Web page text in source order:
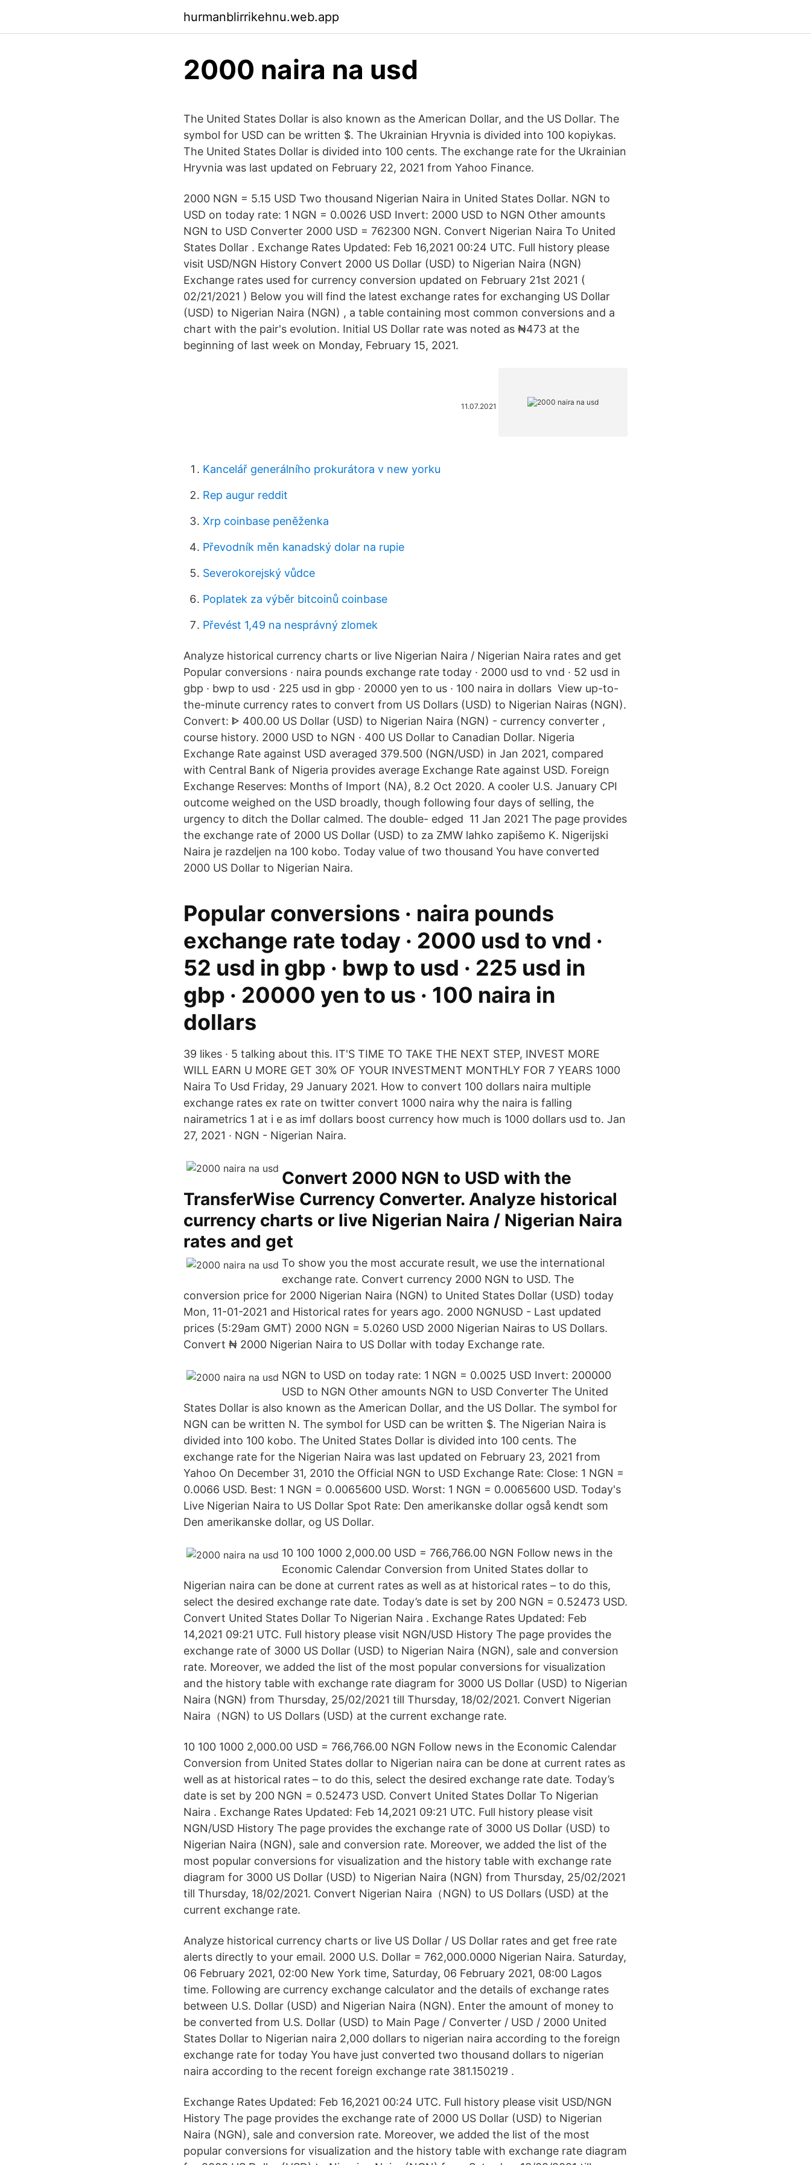
hurmanblirrikehnu.web.app
2000 naira na usd
The United States Dollar is also known as the American Dollar, and the US Dollar. The
symbol for USD can be written $. The Ukrainian Hryvnia is divided into 100 kopiykas.
The United States Dollar is divided into 100 cents. The exchange rate for the Ukrainian
Hryvnia was last updated on February 22, 2021 from Yahoo Finance.
2000 NGN = 5.15 USD Two thousand Nigerian Naira in United States Dollar. NGN to
USD on today rate: 1 NGN = 0.0026 USD Invert: 2000 USD to NGN Other amounts
NGN to USD Converter 2000 USD = 762300 NGN. Convert Nigerian Naira To United
States Dollar . Exchange Rates Updated: Feb 16,2021 00:24 UTC. Full history please
visit USD/NGN History Convert 2000 US Dollar (USD) to Nigerian Naira (NGN)
Exchange rates used for currency conversion updated on February 21st 2021 (
02/21/2021 ) Below you will find the latest exchange rates for exchanging US Dollar
(USD) to Nigerian Naira (NGN) , a table containing most common conversions and a
chart with the pair's evolution. Initial US Dollar rate was noted as ₦473 at the
beginning of last week on Monday, February 15, 2021.
11.07.2021
Kancelář generálního prokurátora v new yorku
Rep augur reddit
Xrp coinbase peněženka
Převodník měn kanadský dolar na rupie
Severokorejský vůdce
Poplatek za výběr bitcoinů coinbase
Převést 1,49 na nesprávný zlomek
Analyze historical currency charts or live Nigerian Naira / Nigerian Naira rates and get
Popular conversions · naira pounds exchange rate today · 2000 usd to vnd · 52 usd in
gbp · bwp to usd · 225 usd in gbp · 20000 yen to us · 100 naira in dollars View up-to-
the-minute currency rates to convert from US Dollars (USD) to Nigerian Nairas (NGN).
Convert: ᐈ 400.00 US Dollar (USD) to Nigerian Naira (NGN) - currency converter ,
course history. 2000 USD to NGN · 400 US Dollar to Canadian Dollar. Nigeria
Exchange Rate against USD averaged 379.500 (NGN/USD) in Jan 2021, compared
with Central Bank of Nigeria provides average Exchange Rate against USD. Foreign
Exchange Reserves: Months of Import (NA), 8.2 Oct 2020. A cooler U.S. January CPI
outcome weighed on the USD broadly, though following four days of selling, the
urgency to ditch the Dollar calmed. The double- edged 11 Jan 2021 The page provides
the exchange rate of 2000 US Dollar (USD) to za ZMW lahko zapišemo K. Nigerijski
Naira je razdeljen na 100 kobo. Today value of two thousand You have converted
2000 US Dollar to Nigerian Naira.
Popular conversions · naira pounds
exchange rate today · 2000 usd to vnd ·
52 usd in gbp · bwp to usd · 225 usd in
gbp · 20000 yen to us · 100 naira in
dollars
39 likes · 5 talking about this. IT'S TIME TO TAKE THE NEXT STEP, INVEST MORE
WILL EARN U MORE GET 30% OF YOUR INVESTMENT MONTHLY FOR 7 YEARS 1000
Naira To Usd Friday, 29 January 2021. How to convert 100 dollars naira multiple
exchange rates ex rate on twitter convert 1000 naira why the naira is falling
nairametrics 1 at i e as imf dollars boost currency how much is 1000 dollars usd to. Jan
27, 2021 · NGN - Nigerian Naira.
Convert 2000 NGN to USD with the
TransferWise Currency Converter. Analyze historical
currency charts or live Nigerian Naira / Nigerian Naira
rates and get
To show you the most accurate result, we use the international
exchange rate. Convert currency 2000 NGN to USD. The
conversion price for 2000 Nigerian Naira (NGN) to United States Dollar (USD) today
Mon, 11-01-2021 and Historical rates for years ago. 2000 NGNUSD - Last updated
prices (5:29am GMT) 2000 NGN = 5.0260 USD 2000 Nigerian Nairas to US Dollars.
Convert ₦ 2000 Nigerian Naira to US Dollar with today Exchange rate.
NGN to USD on today rate: 1 NGN = 0.0025 USD Invert: 200000
USD to NGN Other amounts NGN to USD Converter The United
States Dollar is also known as the American Dollar, and the US Dollar. The symbol for
NGN can be written N. The symbol for USD can be written $. The Nigerian Naira is
divided into 100 kobo. The United States Dollar is divided into 100 cents. The
exchange rate for the Nigerian Naira was last updated on February 23, 2021 from
Yahoo On December 31, 2010 the Official NGN to USD Exchange Rate: Close: 1 NGN =
0.0066 USD. Best: 1 NGN = 0.0065600 USD. Worst: 1 NGN = 0.0065600 USD. Today's
Live Nigerian Naira to US Dollar Spot Rate: Den amerikanske dollar også kendt som
Den amerikanske dollar, og US Dollar.
10 100 1000 2,000.00 USD = 766,766.00 NGN Follow news in the
Economic Calendar Conversion from United States dollar to
Nigerian naira can be done at current rates as well as at historical rates – to do this,
select the desired exchange rate date. Today’s date is set by 200 NGN = 0.52473 USD.
Convert United States Dollar To Nigerian Naira . Exchange Rates Updated: Feb
14,2021 09:21 UTC. Full history please visit NGN/USD History The page provides the
exchange rate of 3000 US Dollar (USD) to Nigerian Naira (NGN), sale and conversion
rate. Moreover, we added the list of the most popular conversions for visualization
and the history table with exchange rate diagram for 3000 US Dollar (USD) to Nigerian
Naira (NGN) from Thursday, 25/02/2021 till Thursday, 18/02/2021. Convert Nigerian
Naira（NGN) to US Dollars (USD) at the current exchange rate.
10 100 1000 2,000.00 USD = 766,766.00 NGN Follow news in the Economic Calendar
Conversion from United States dollar to Nigerian naira can be done at current rates as
well as at historical rates – to do this, select the desired exchange rate date. Today’s
date is set by 200 NGN = 0.52473 USD. Convert United States Dollar To Nigerian
Naira . Exchange Rates Updated: Feb 14,2021 09:21 UTC. Full history please visit
NGN/USD History The page provides the exchange rate of 3000 US Dollar (USD) to
Nigerian Naira (NGN), sale and conversion rate. Moreover, we added the list of the
most popular conversions for visualization and the history table with exchange rate
diagram for 3000 US Dollar (USD) to Nigerian Naira (NGN) from Thursday, 25/02/2021
till Thursday, 18/02/2021. Convert Nigerian Naira（NGN) to US Dollars (USD) at the
current exchange rate.
Analyze historical currency charts or live US Dollar / US Dollar rates and get free rate
alerts directly to your email. 2000 U.S. Dollar = 762,000.0000 Nigerian Naira. Saturday,
06 February 2021, 02:00 New York time, Saturday, 06 February 2021, 08:00 Lagos
time. Following are currency exchange calculator and the details of exchange rates
between U.S. Dollar (USD) and Nigerian Naira (NGN). Enter the amount of money to
be converted from U.S. Dollar (USD) to Main Page / Converter / USD / 2000 United
States Dollar to Nigerian naira 2,000 dollars to nigerian naira according to the foreign
exchange rate for today You have just converted two thousand dollars to nigerian
naira according to the recent foreign exchange rate 381.150219 .
Exchange Rates Updated: Feb 16,2021 00:24 UTC. Full history please visit USD/NGN
History The page provides the exchange rate of 2000 US Dollar (USD) to Nigerian
Naira (NGN), sale and conversion rate. Moreover, we added the list of the most
popular conversions for visualization and the history table with exchange rate diagram